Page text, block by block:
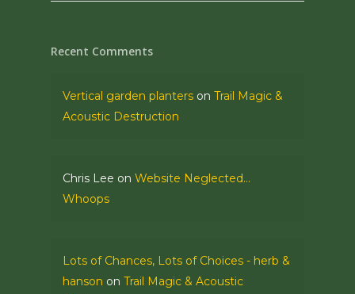
Recent Comments
Vertical garden planters on Trail Magic &
Acoustic Destruction
Chris Lee on Website Neglected…
Whoops
Lots of Chances, Lots of Choices - herb &
hanson on Trail Magic & Acoustic